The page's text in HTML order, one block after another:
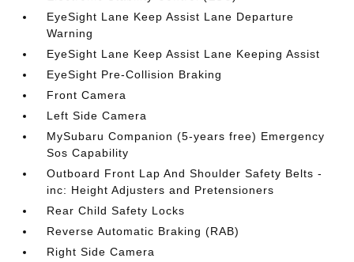
EyeSight Lane Keep Assist Lane Departure
Warning
EyeSight Lane Keep Assist Lane Keeping Assist
EyeSight Pre-Collision Braking
Front Camera
Left Side Camera
MySubaru Companion (5-years free) Emergency
Sos Capability
Outboard Front Lap And Shoulder Safety Belts -
inc: Height Adjusters and Pretensioners
Rear Child Safety Locks
Reverse Automatic Braking (RAB)
Right Side Camera